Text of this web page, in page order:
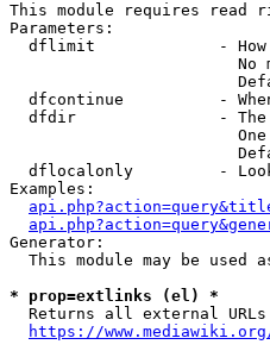
This module requires read
Parameters:
dflimit             -
No
dfcontinue          -
dfdir               -
dflocalonly         -
Examples:
Generator:
This module may be used
* prop=extlinks (el) *
Returns all external
https://